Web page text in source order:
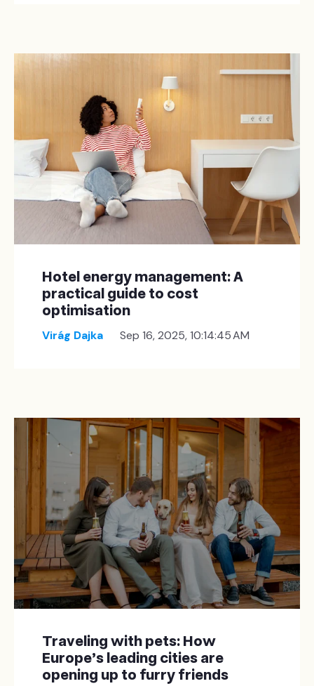
Hotel energy management: A
practical guide to cost
optimisation
Virág Dajka Sep 16, 2025, 10:14:45 AM
Traveling with pets: How
Europe’s leading cities are
opening up to furry friends